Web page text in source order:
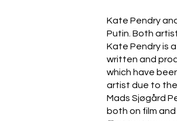
Kate Pendry
Putin. Both
Kate Pendry is
written and
which have
artist due to the
Mads Sjøgård
both on film